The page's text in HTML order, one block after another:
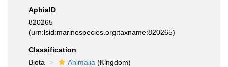
AphiaID
820265
(urn:lsid:marinespecies.org:taxname:820265)
Classification
Biota
Animalia (Kingdom)